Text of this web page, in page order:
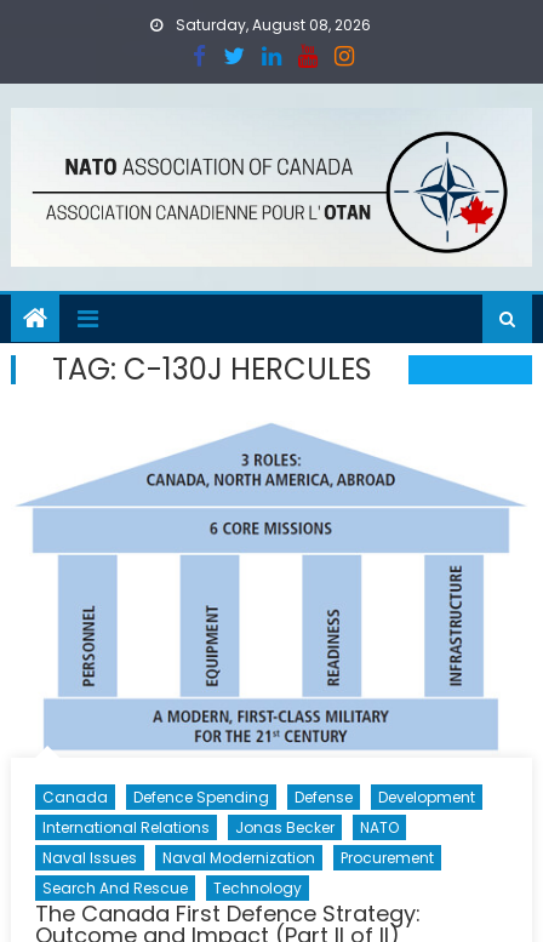
Saturday, August 08, 2026
TAG: C-130J HERCULES
Canada Defence Spending Defense
Development
International Relations
Jonas Becker
NATO
Naval Issues
Naval Modernization
Procurement
Search And Rescue
Technology
The Canada First Defence Strategy:
Outcome and Impact (Part II of II)